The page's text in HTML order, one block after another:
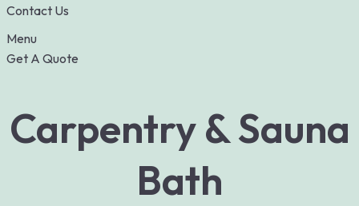
Contact Us
Menu
Get A Quote
Carpentry & Sauna
Bath